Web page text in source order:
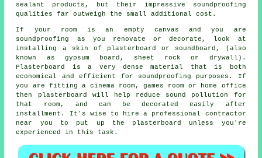
sealant products, but their impressive soundproofing
qualities far outweigh the small additional cost.
If your room is an empty canvas and you are
soundproofing as you renovate or decorate, look at
installing a skin of plasterboard or soundboard, (also
known as gypsum board, sheet rock or drywall).
Plasterboard is a very dense material that is both
economical and efficient for soundproofing purposes. If
you are fitting a cinema room, games room or home office
then plasterboard will help reduce sound pollution for
that room, and can be decorated easily after
installment. It's wise to hire a professional contractor
near you to put up the plasterboard unless you're
experienced in this task.